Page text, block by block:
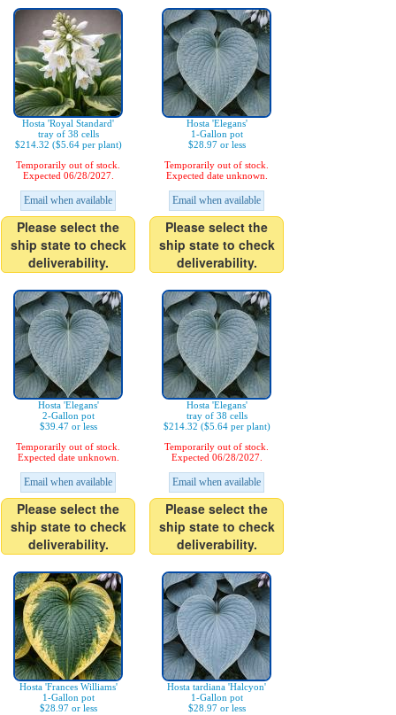
Hosta 'Royal Standard'
tray of 38 cells
$214.32 ($5.64 per plant)
Temporarily out of stock.
Expected 06/28/2027.
Email when available
Please select the
ship state to check
deliverability.
Hosta 'Elegans'
1-Gallon pot
$28.97 or less
Temporarily out of stock.
Expected date unknown.
Email when available
Please select the
ship state to check
deliverability.
Hosta 'Elegans'
2-Gallon pot
$39.47 or less
Temporarily out of stock.
Expected date unknown.
Email when available
Please select the
ship state to check
deliverability.
Hosta 'Elegans'
tray of 38 cells
$214.32 ($5.64 per plant)
Temporarily out of stock.
Expected 06/28/2027.
Email when available
Please select the
ship state to check
deliverability.
Hosta 'Frances Williams'
1-Gallon pot
$28.97 or less
Hosta tardiana 'Halcyon'
1-Gallon pot
$28.97 or less